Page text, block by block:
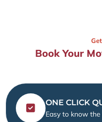
Book Your
ONE CLICK
Easy to know